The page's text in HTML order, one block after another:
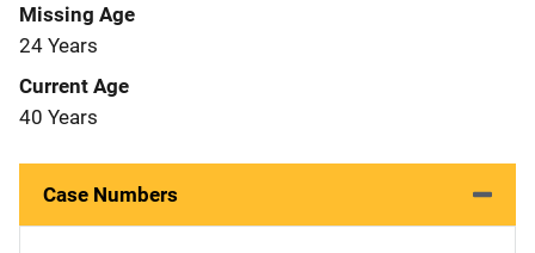
Missing Age
24 Years
Current Age
40 Years
Case Numbers